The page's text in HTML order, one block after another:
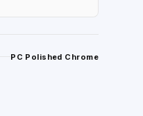
PC Polished Chrome